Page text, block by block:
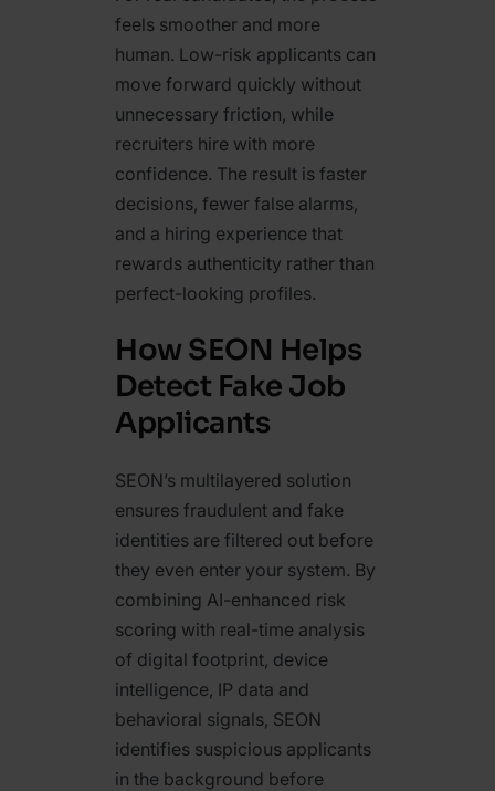
feels smoother and more
human. Low-risk applicants can
move forward quickly without
unnecessary friction, while
recruiters hire with more
confidence. The result is faster
decisions, fewer false alarms,
and a hiring experience that
rewards authenticity rather than
perfect-looking profiles.
How SEON Helps
Detect Fake Job
Applicants
SEON’s multilayered solution
ensures fraudulent and fake
identities are filtered out before
they even enter your system. By
combining AI-enhanced risk
scoring with real-time analysis
of digital footprint, device
intelligence, IP data and
behavioral signals, SEON
identifies suspicious applicants
in the background before